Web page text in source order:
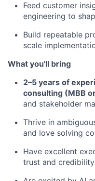
Feed customer
engineering to
Build repeatable
scale
What you'll bring
2–5 years of
consulting (MBB
and stakeholder
Thrive in
and love solving
Have excellent
trust and